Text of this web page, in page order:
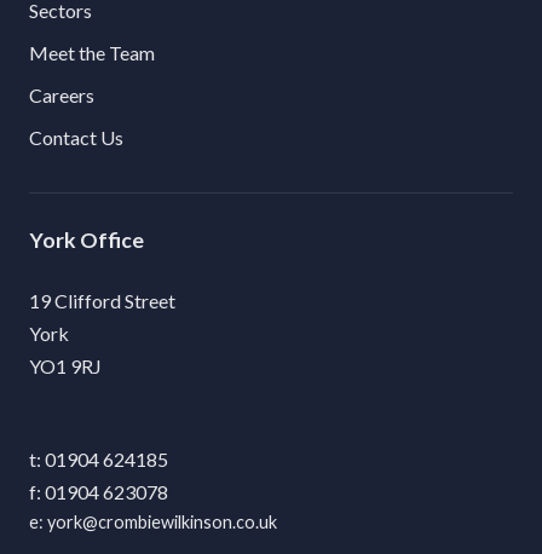
Sectors
Meet the Team
Careers
Contact Us
York
19 Clifford Street
York
YO1 9RJ
01904 624185
01904 623078
york@crombiewilkinson.co.uk